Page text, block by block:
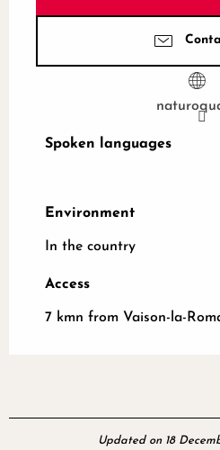
Spoken languages
Spoken languages
Environment
Environment
In the country
Access
Access
7 kmn from Vaison-la-
Updated on 18